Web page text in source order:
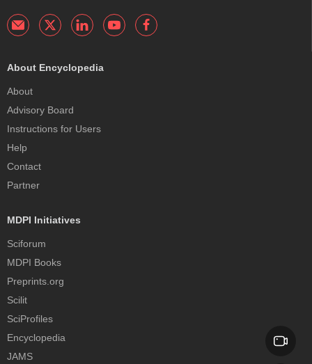
About Encyclopedia
About
Advisory Board
Instructions for Users
Help
Contact
Partner
MDPI Initiatives
Sciforum
MDPI Books
Preprints.org
Scilit
SciProfiles
Encyclopedia
JAMS